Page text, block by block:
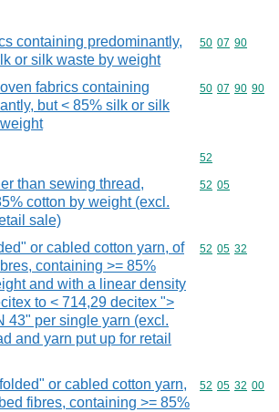
containing predominantly,
or silk waste by weight
Commodity
50 07 90
fabrics containing
but < 85% silk or silk
Commodity
50 07 90 90
Commodity
52
than sewing thread,
cotton by weight (excl.
sale)
Commodity
52 05
or cabled cotton yarn, of
containing >= 85%
and with a linear density
to < 714,29 decitex ">
43" per single yarn (excl.
and yarn put up for retail
Commodity
52 05 32
or cabled cotton yarn,
fibres, containing >= 85%
Commodity
52 05 32 00